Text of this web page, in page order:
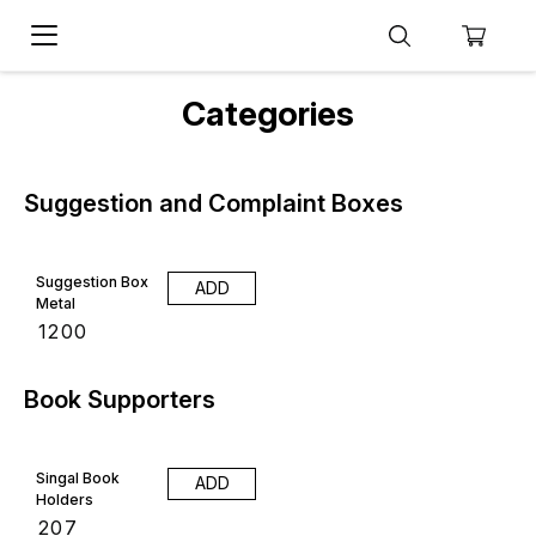
Categories
Suggestion and Complaint Boxes
Suggestion Box
Metal
1200
ADD
Book Supporters
Singal Book
Holders
207
ADD